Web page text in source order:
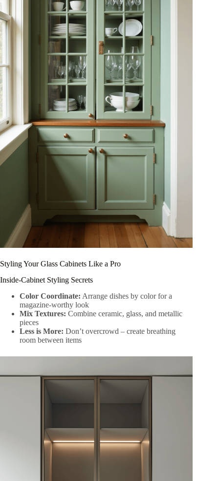
Styling Your Glass Cabinets Like a Pro
Inside-Cabinet Styling Secrets
Color Coordinate: Arrange dishes by color for a
magazine-worthy look
Mix Textures: Combine ceramic, glass, and metallic
pieces
Less is More: Don’t overcrowd – create breathing
room between items